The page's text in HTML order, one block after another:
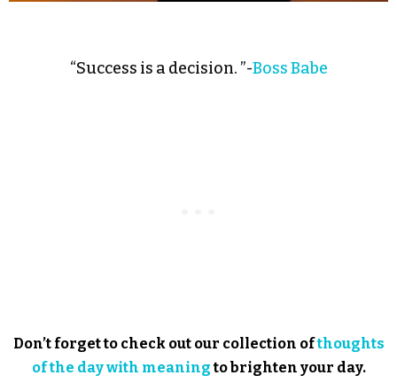
“Success is a decision. ”-Boss Babe
Don’t forget to check out our collection ofthoughts
of the day with meaningto brighten your day.